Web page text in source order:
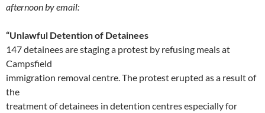
afternoon by email:
“Unlawful Detention of Detainees
147 detainees are staging a protest by refusing meals at
Campsfield
immigration removal centre. The protest erupted as a result of
the
treatment of detainees in detention centres especially for